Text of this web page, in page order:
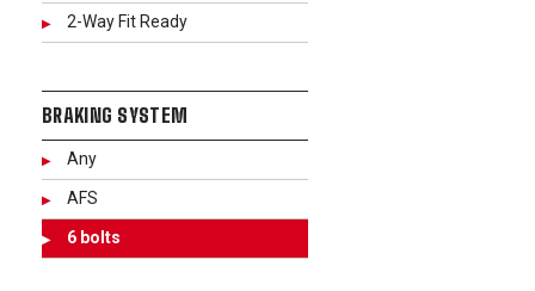
2-Way Fit Ready
BRAKING SYSTEM
Any
AFS
6 bolts